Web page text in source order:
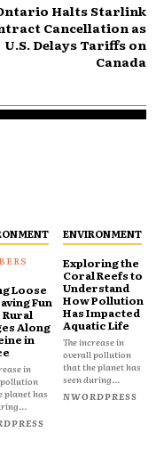
Halts Starlink
Cancellation as
U.S. Delays Tariffs on
Canada
Loose
Fun
Along
in
in
planet has
ENVIRONMENT
Exploring the
Coral Reefs to
Understand
How Pollution
Has Impacted
Aquatic Life
The increase in
overall pollution
that the planet has
seen during...
NWORDPRESS